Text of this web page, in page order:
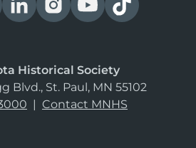
Historical Society
Blvd., St. Paul, MN 55102
| Contact MNHS